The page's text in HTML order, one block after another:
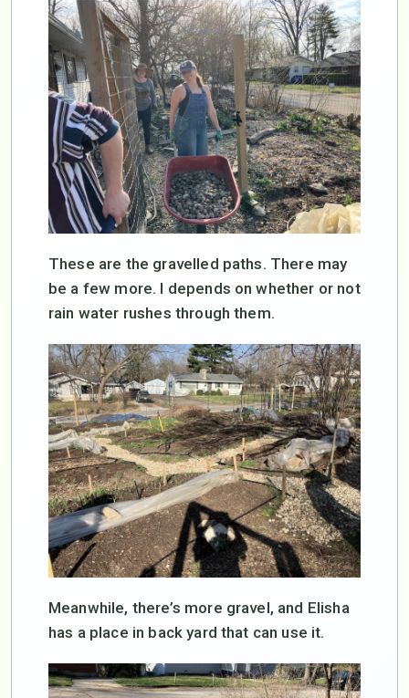
These are the gravelled paths. There may
be a few more. I depends on whether or not
rain water rushes through them.
Meanwhile, there’s more gravel, and Elisha
has a place in back yard that can use it.